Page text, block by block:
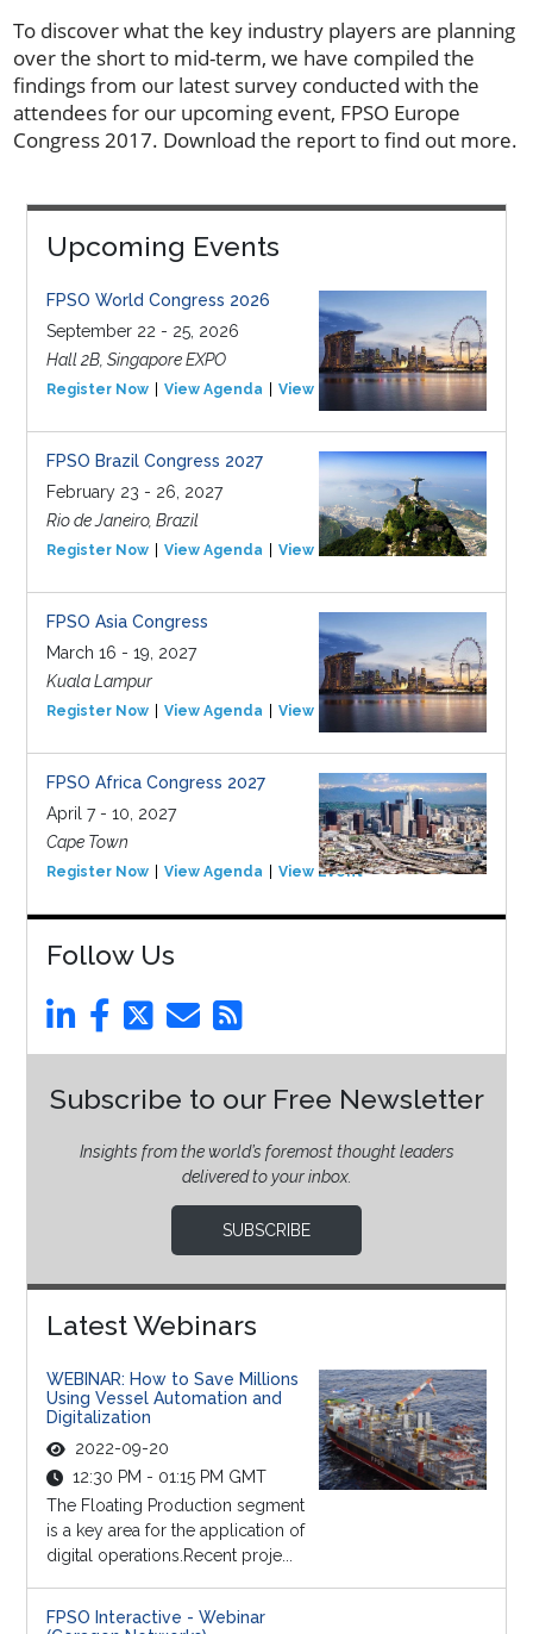
To discover what the key industry players are planning
over the short to mid-term, we have compiled the
findings from our latest survey conducted with the
attendees for our upcoming event, FPSO Europe
Congress 2017. Download the report to find out more.
Upcoming Events
FPSO World Congress 2026
September 22 - 25, 2026
Hall 2B, Singapore EXPO
Register Now View Agenda View Event
FPSO Brazil Congress 2027
February 23 - 26, 2027
Rio de Janeiro, Brazil
Register Now View Agenda View Event
FPSO Asia Congress
March 16 - 19, 2027
Kuala Lampur
Register Now View Agenda View Event
FPSO Africa Congress 2027
April 7 - 10, 2027
Cape Town
Register Now View Agenda View Event
Follow Us
Subscribe to our Free Newsletter
Insights from the world’s foremost thought leaders
delivered to your inbox.
SUBSCRIBE
Latest Webinars
WEBINAR: How to Save Millions
Using Vessel Automation and
Digitalization
2022-09-20
12:30 PM - 01:15 PM GMT
The Floating Production segment
is a key area for the application of
digital operations.Recent proje...
FPSO Interactive - Webinar